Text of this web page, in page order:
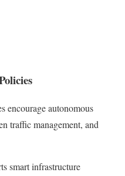
encourage autonomous
traffic management, and
smart infrastructure